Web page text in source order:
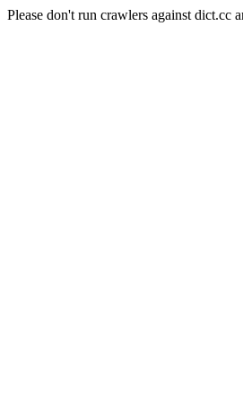
Please don't run crawlers against dict.cc